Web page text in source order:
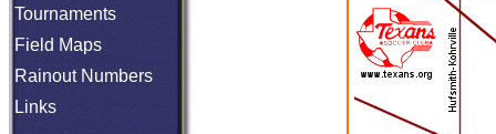
Tournaments
Field Maps
Rainout Numbers
Links